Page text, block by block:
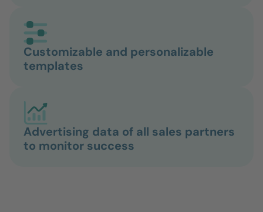
Customizable and personalizable
templates
Advertising data of all sales partners
to monitor success